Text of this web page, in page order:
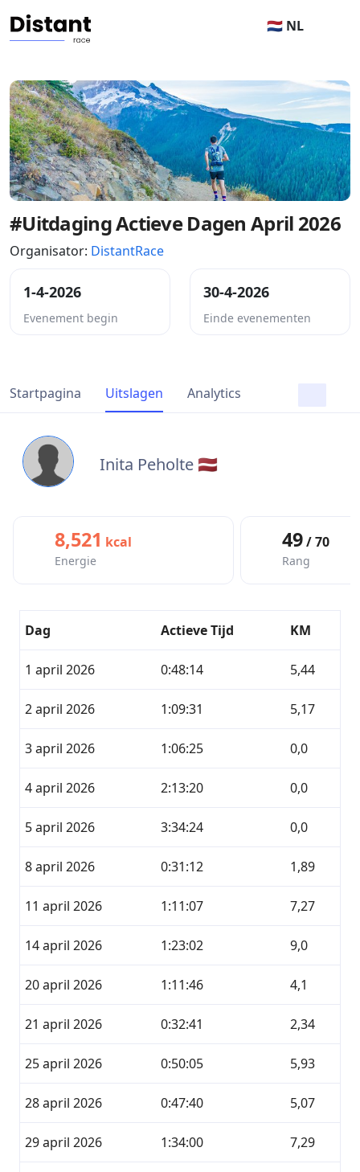
🇳🇱 NL
#Uitdaging Actieve Dagen April 2026
Organisator: DistantRace
1-4-2026
Evenement begin
30-4-2026
Einde evenementen
Startpagina Uitslagen Analytics
Inita Peholte 🇱🇻
8,521 kcal
Energie
49/ 70
Rang
Dag Actieve Tijd KM
1 april 2026 0:48:14 5,44
2 april 2026 1:09:31 5,17
3 april 2026 1:06:25 0,0
4 april 2026 2:13:20 0,0
5 april 2026 3:34:24 0,0
8 april 2026 0:31:12 1,89
11 april 2026 1:11:07 7,27
14 april 2026 1:23:02 9,0
20 april 2026 1:11:46 4,1
21 april 2026 0:32:41 2,34
25 april 2026 0:50:05 5,93
28 april 2026 0:47:40 5,07
29 april 2026 1:34:00 7,29